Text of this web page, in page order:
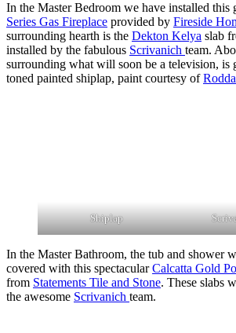
In the Master Bedroom we have installed this
Series Gas Fireplace provided by Fireside
surrounding hearth is the Dekton Kelya slab
installed by the fabulous Scrivanich team.
surrounding what will soon be a television, is
toned painted shiplap, paint courtesy of
Shiplap
In the Master Bathroom, the tub and shower
covered with this spectacularCalcatta Gold
from Statements Tile and Stone. These slabs
the awesome Scrivanich team.